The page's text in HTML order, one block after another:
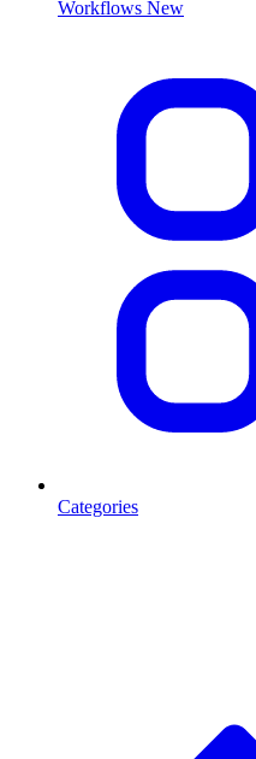
Workflows New
Categories